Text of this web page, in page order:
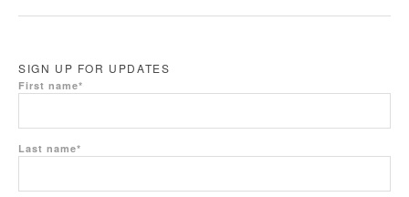
SIGN UP FOR UPDATES
First name*
Last name*